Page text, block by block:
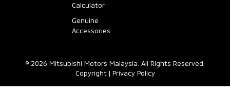
Calculator
Genuine
Accessories
© 2026 Mitsubishi Motors Malaysia. All Rights Reserved.
Copyright| Privacy Policy